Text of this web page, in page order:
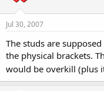
Jul 30, 2007
The studs are
the physical brackets.
would be overkill (plus